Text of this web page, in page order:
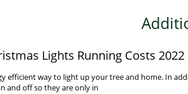
Lights Running Costs 2022
efficient way to light up your tree and home. In
and off so they are only in